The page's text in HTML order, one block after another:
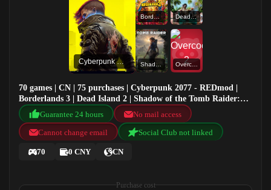
Cyberpunk 2077 - REDmod
Borderlands 3 Dead Island 2
Shadow of the Tomb Raider: Definitive Edition Overcooked! 2
70 games | CN | 75 purchases | Cyberpunk 2077 - REDmod |
Borderlands 3 | Dead Island 2 | Shadow of the Tomb Raider:
Definitive Edition
Guarantee 24 hours
No mail access
Cannot change email
Social Club not linked
70 0 CNY CN
Purchase cost